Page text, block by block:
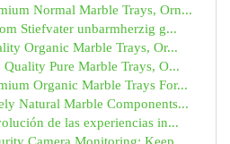
Normal Marble Trays, Orn...
Stiefvater unbarmherzig g...
Organic Marble Trays, Or...
Pure Marble Trays, O...
Organic Marble Trays For...
Natural Marble Components...
de las experiencias in...